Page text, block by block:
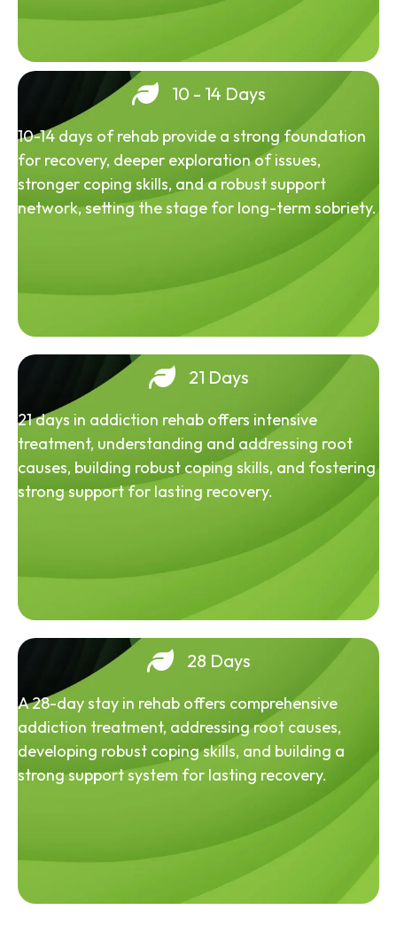
10 - 14 Days
10-14 days of rehab provide a strong foundation
for recovery, deeper exploration of issues,
stronger coping skills, and a robust support
network, setting the stage for long-term sobriety.
21 Days
21 days in addiction rehab offers intensive
treatment, understanding and addressing root
causes, building robust coping skills, and fostering
strong support for lasting recovery.
28 Days
A 28-day stay in rehab offers comprehensive
addiction treatment, addressing root causes,
developing robust coping skills, and building a
strong support system for lasting recovery.